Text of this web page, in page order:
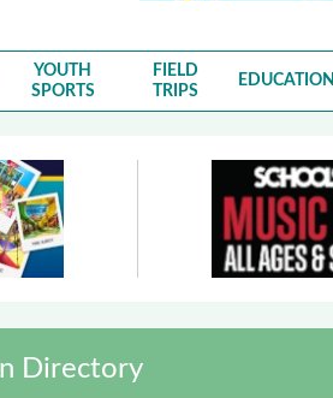
YOUTH
SPORTS
FIELD
TRIPS
EDUCATION
Directory